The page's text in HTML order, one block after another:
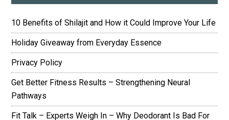
10 Benefits of Shilajit and How it Could Improve Your Life
Holiday Giveaway from Everyday Essence
Privacy Policy
Get Better Fitness Results – Strengthening Neural
Pathways
Fit Talk – Experts Weigh In – Why Deodorant Is Bad For